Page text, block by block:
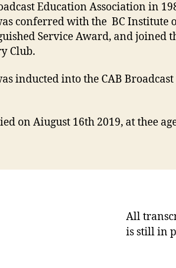
Education Association in
conferred with the BC Institute
Service Award, and joined
Club.
inducted into the CAB
on Aiugust 16th 2019, at thee
All
is still in